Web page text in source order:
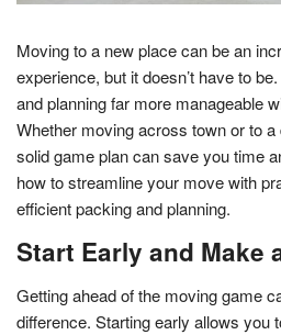
Moving to a new place can be an
experience, but it doesn’t have to
and planning far more manageable
Whether moving across town or to
solid game plan can save you time
how to streamline your move with
efficient packing and planning.
Start Early and Make
Getting ahead of the moving game
difference. Starting early allows you